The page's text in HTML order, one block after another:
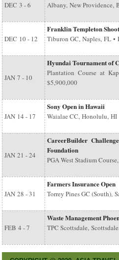
DEC 3 - 6 Albany, New Providence,
DEC 10 - 12
Franklin Templeton
Tiburon GC, Naples, FL •
JAN 7 - 10
Hyundai Tournament of
Plantation Course at
$5,900,000
JAN 14 - 17
Sony Open in Hawaii
Waialae CC, Honolulu, HI
JAN 21 - 24
CareerBuilder
Foundation
PGA West Stadium
JAN 28 - 31
Farmers Insurance Open
Torrey Pines GC (South),
FEB 4 - 7
Waste Management
TPC Scottsdale,